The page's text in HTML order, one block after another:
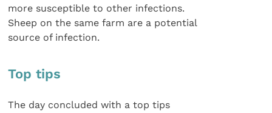
more susceptible to other infections.
Sheep on the same farm are a potential
source of infection.
Top tips
The day concluded with a top tips